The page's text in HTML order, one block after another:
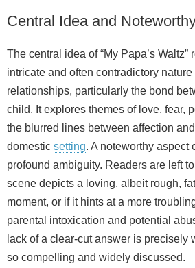
Central Idea and
The central idea of “My Papa’s
intricate and often contradictory nature
relationships, particularly the bond
child. It explores themes of love, fear,
the blurred lines between affection
domestic setting. A noteworthy aspect
profound ambiguity. Readers are left
scene depicts a loving, albeit rough,
moment, or if it hints at a more
parental intoxication and potential
lack of a clear-cut answer is precisely
so compelling and widely discussed.